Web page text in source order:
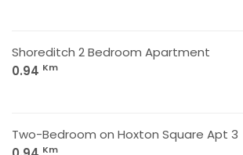
Shoreditch 2 Bedroom Apartment
0.94 Km
Two-Bedroom on Hoxton Square Apt 3
Km